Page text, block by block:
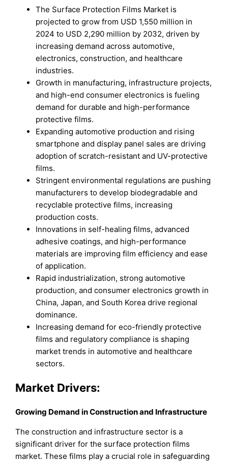
The Surface Protection Films Market is
projected to grow from USD 1,550 million in
2024 to USD 2,290 million by 2032, driven by
increasing demand across automotive,
electronics, construction, and healthcare
industries.
Growth in manufacturing, infrastructure projects,
and high-end consumer electronics is fueling
demand for durable and high-performance
protective films.
Expanding automotive production and rising
smartphone and display panel sales are driving
adoption of scratch-resistant and UV-protective
films.
Stringent environmental regulations are pushing
manufacturers to develop biodegradable and
recyclable protective films, increasing
production costs.
Innovations in self-healing films, advanced
adhesive coatings, and high-performance
materials are improving film efficiency and ease
of application.
Rapid industrialization, strong automotive
production, and consumer electronics growth in
China, Japan, and South Korea drive regional
dominance.
Increasing demand for eco-friendly protective
films and regulatory compliance is shaping
market trends in automotive and healthcare
sectors.
Market Drivers:
Growing Demand in Construction and Infrastructure
The construction and infrastructure sector is a
significant driver for the surface protection films
market. These films play a crucial role in safeguarding